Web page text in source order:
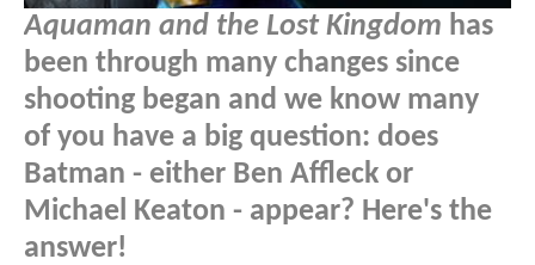
Aquaman and the Lost Kingdom has
been through many changes since
shooting began and we know many
of you have a big question: does
Batman - either Ben Affleck or
Michael Keaton - appear? Here's the
answer!